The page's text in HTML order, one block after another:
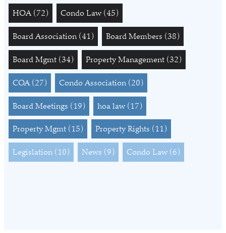
HOA (72) Condo Law (45)
Board Association (41) Board Members (38)
Board Mgmt (34) Property Management (32)
COA (27) Condo Association (20)
Board Meetings (19) hoa law (17)
Property Mgmt (15) Property Rights (11)
Legislation (10) News (9) Condo Law (6)